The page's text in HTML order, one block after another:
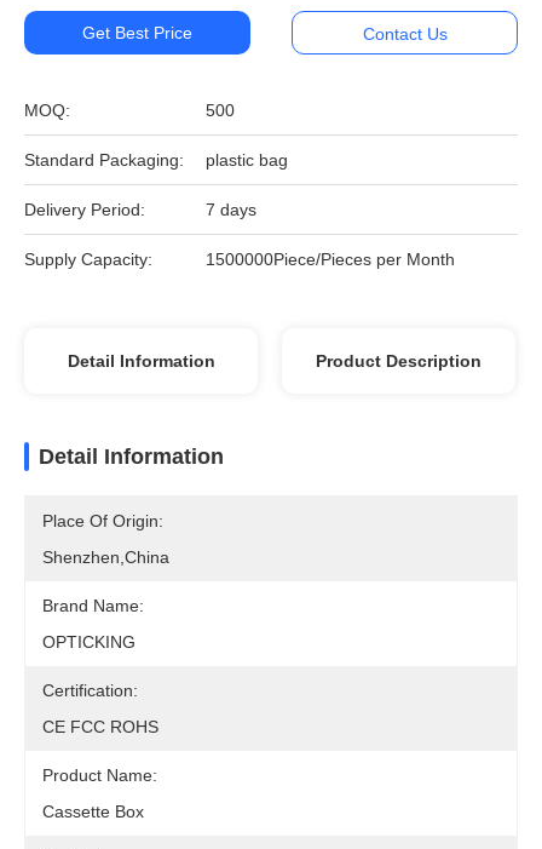
MOQ: 500
Standard Packaging: plastic bag
Delivery Period: 7 days
Supply Capacity: 1500000Piece/Pieces per Month
Get Best Price Contact Us
Detail Information Product Description
Detail Information
Place Of Origin:
Shenzhen,China
Brand Name:
OPTICKING
Certification:
CE FCC ROHS
Product Name:
Cassette Box